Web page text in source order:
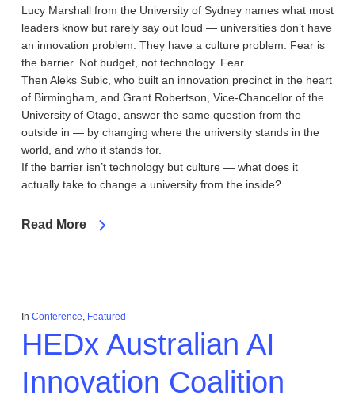
Lucy Marshall from the University of Sydney names what most
leaders know but rarely say out loud — universities don’t have
an innovation problem. They have a culture problem. Fear is
the barrier. Not budget, not technology. Fear.
Then Aleks Subic, who built an innovation precinct in the heart
of Birmingham, and Grant Robertson, Vice-Chancellor of the
University of Otago, answer the same question from the
outside in — by changing where the university stands in the
world, and who it stands for.
If the barrier isn’t technology but culture — what does it
actually take to change a university from the inside?
Read More
In Conference Featured
HEDx Australian AI
Innovation Coalition